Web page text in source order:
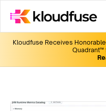
Kloudfuse Receives
Quadrant™